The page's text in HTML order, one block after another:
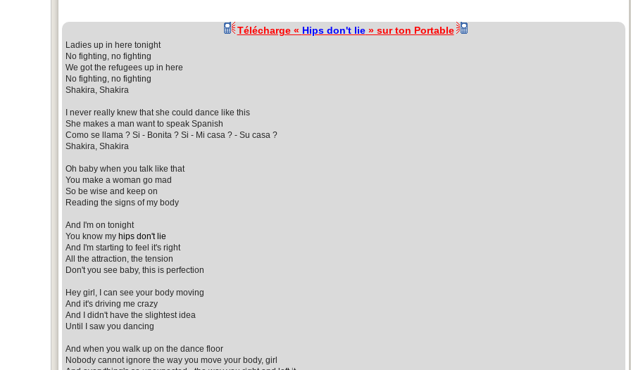
Télécharge « Hips don't lie» sur ton Portable
Ladies up in here tonight
No fighting, no fighting
We got the refugees up in here
No fighting, no fighting
Shakira, Shakira
I never really knew that she could dance like this
She makes a man want to speak Spanish
Como se llama ? Si - Bonita ? Si - Mi casa ? - Su casa ?
Shakira, Shakira
Oh baby when you talk like that
You make a woman go mad
So be wise and keep on
Reading the signs of my body
And I'm on tonight
You know my hips don't lie
And I'm starting to feel it's right
All the attraction, the tension
Don't you see baby, this is perfection
Hey girl, I can see your body moving
And it's driving me crazy
And I didn't have the slightest idea
Until I saw you dancing
And when you walk up on the dance floor
Nobody cannot ignore the way you move your body, girl